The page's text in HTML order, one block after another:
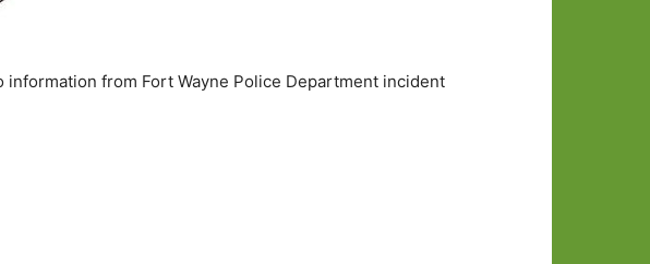
from Fort Wayne Police Department incident